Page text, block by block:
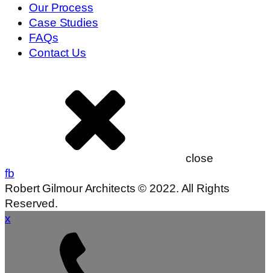
Our Process
Case Studies
FAQs
Contact Us
close
fb
Robert Gilmour Architects © 2022. All Rights
Reserved.
x